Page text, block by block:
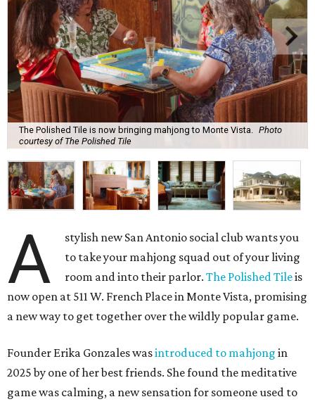
The Polished Tile is now bringing mahjong to Monte Vista.
Photo
courtesy of The Polished Tile
A
stylish new San Antonio social club wants you
to take your mahjong squad out of your living
room and into their parlor.The Polished Tileis
now open at 511 W. French Place in Monte Vista, promising
a new way to get together over the wildly popular game.
Founder Erika Gonzales wasintroduced to mahjong in
2025 by one of her best friends. She found the meditative
game was calming, a new sensation for someone used to